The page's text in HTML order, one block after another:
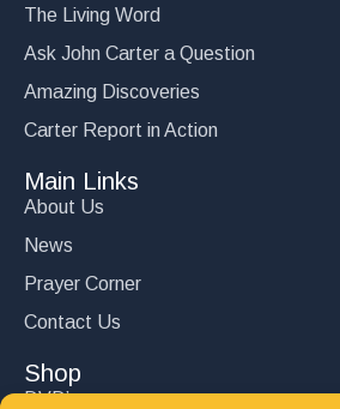
The Living Word
Ask John Carter a Question
Amazing Discoveries
Carter Report in Action
Main Links
About Us
News
Prayer Corner
Contact Us
Shop
DVD’s